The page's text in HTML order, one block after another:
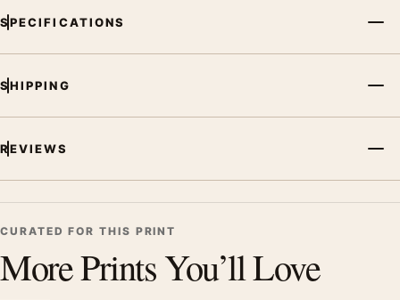
SPECIFICATIONS
SHIPPING
REVIEWS
CURATED FOR THIS PRINT
More Prints You’ll Love